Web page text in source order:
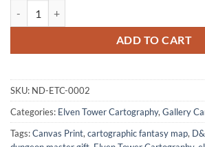
ADD TO CART
SKU: ND-ETC-0002
Categories: Elven Tower Cartography, Gallery
Tags:Canvas Print, cartographic fantasy map,